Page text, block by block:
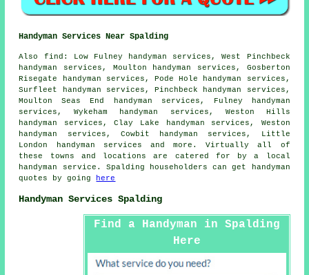
Handyman Services Near Spalding
Also find : Low Fulney handyman services, West Pinchbeck
handyman services, Moulton handyman services, Gosberton
Risegate handyman services, Pode Hole handyman services,
Surfleet handyman services, Pinchbeck handyman services,
Moulton Seas End handyman services, Fulney handyman
services, Wykeham handyman services, Weston Hills
handyman services, Clay Lake handyman services, Weston
handyman services, Cowbit handyman services, Little
London handyman services and more. Virtually all of
these towns and locations are catered for bya local
handyman service . Spalding householders can get
handyman
quotes by going
here
Handyman Services Spalding
Find a Handyman in Spalding
Here